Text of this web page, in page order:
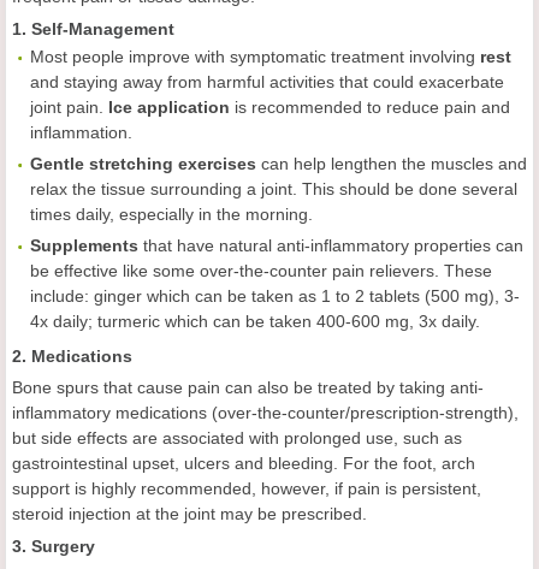
1. Self-Management
Most people improve with symptomatic treatment involving rest
and staying away from harmful activities that could exacerbate
joint pain. Ice application is recommended to reduce pain and
inflammation.
Gentle stretching exercises can help lengthen the muscles and
relax the tissue surrounding a joint. This should be done several
times daily, especially in the morning.
Supplements that have natural anti-inflammatory properties can
be effective like some over-the-counter pain relievers. These
include: ginger which can be taken as 1 to 2 tablets (500 mg), 3-
4x daily; turmeric which can be taken 400-600 mg, 3x daily.
2. Medications
Bone spurs that cause pain can also be treated by taking anti-
inflammatory medications (over-the-counter/prescription-strength),
but side effects are associated with prolonged use, such as
gastrointestinal upset, ulcers and bleeding. For the foot, arch
support is highly recommended, however, if pain is persistent,
steroid injection at the joint may be prescribed.
3. Surgery